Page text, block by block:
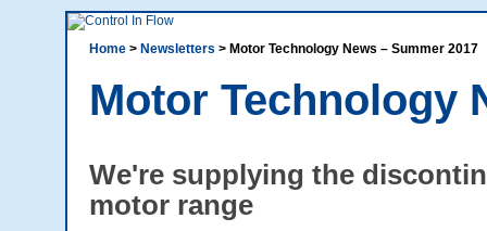
Home > Newsletters > Motor Technology News – Summer 2017
Motor Technology
We're supplying the
motor range